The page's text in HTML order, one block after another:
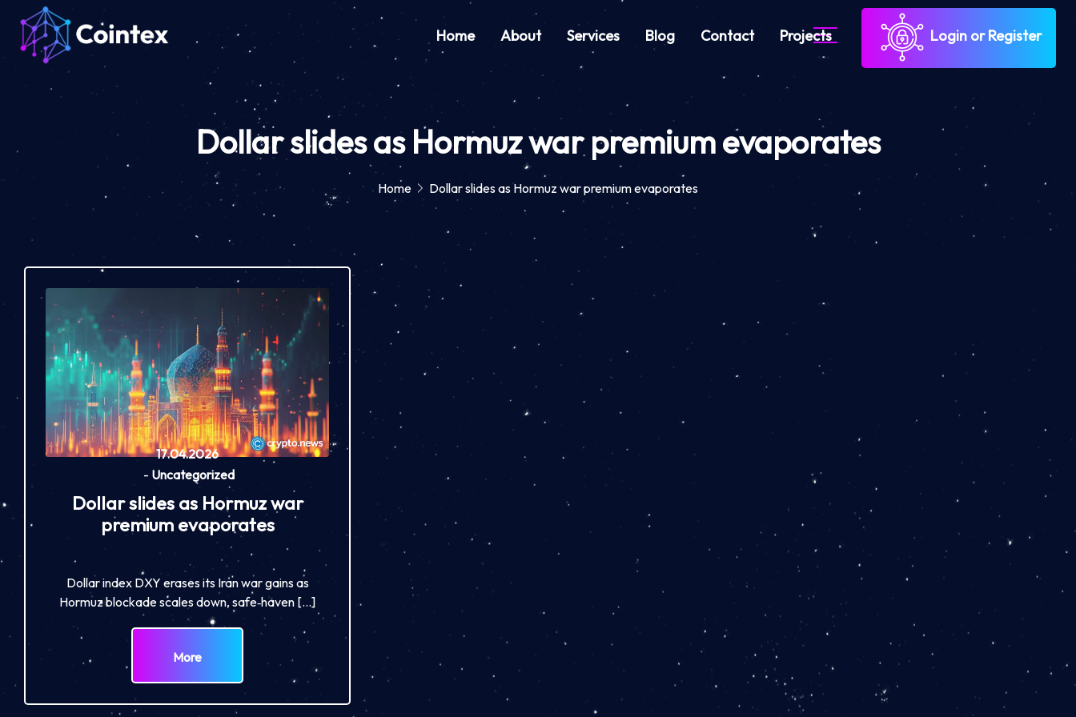
Home About Services Blog Contact Projects Login or Register
Dollar slides as Hormuz war premium evaporates
Home Dollar slides as Hormuz war premium evaporates
17.04.2026
- Uncategorized
Dollar slides as Hormuz war
premium evaporates
Dollar index DXY erases its Iran war gains as
Hormuz blockade scales down, safe‑haven […]
More